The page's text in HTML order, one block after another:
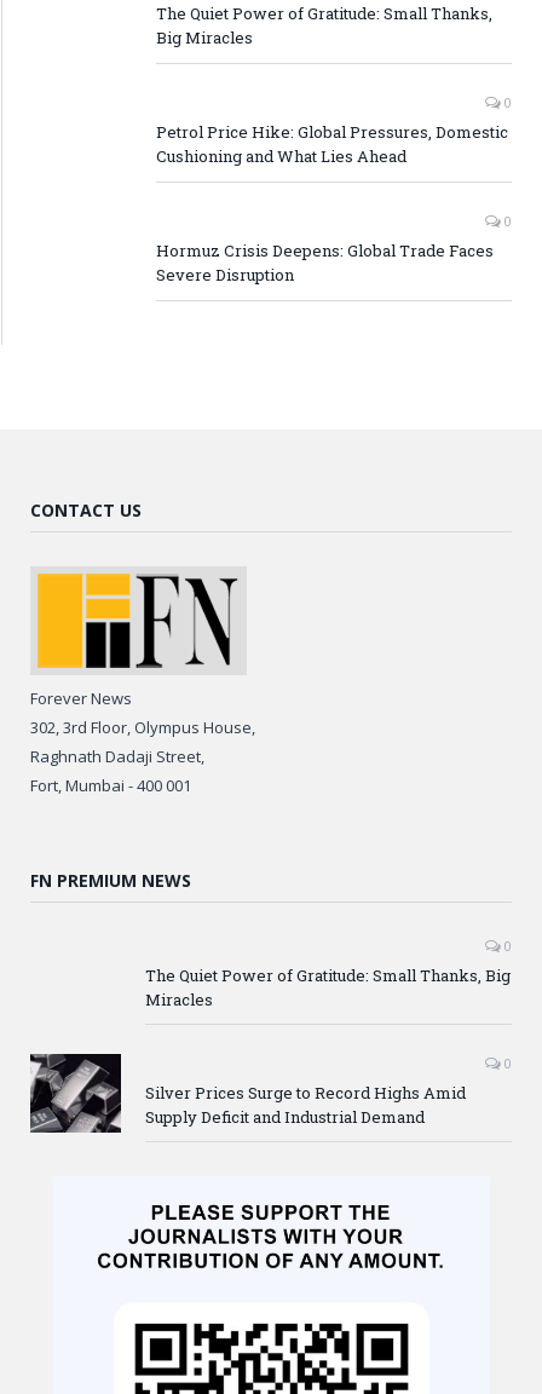
The Quiet Power of Gratitude: Small Thanks,
Big Miracles
0
Petrol Price Hike: Global Pressures, Domestic
Cushioning and What Lies Ahead
0
Hormuz Crisis Deepens: Global Trade Faces
Severe Disruption
CONTACT US
Forever News
302, 3rd Floor, Olympus House,
Raghnath Dadaji Street,
Fort, Mumbai - 400 001
FN PREMIUM NEWS
0
The Quiet Power of Gratitude: Small Thanks, Big
Miracles
0
Silver Prices Surge to Record Highs Amid
Supply Deficit and Industrial Demand